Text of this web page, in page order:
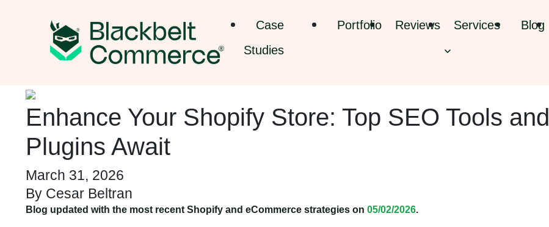
Case
Studies
Portfolio Reviews Services Blog
Enhance Your Shopify Store: Top SEO Tools and
Plugins Await
March 31, 2026
By Cesar Beltran
Blog updated with the most recent Shopify and eCommerce strategies on 05/02/2026.